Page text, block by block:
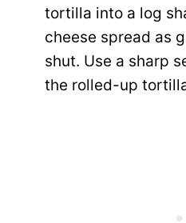
tortilla into a log
cheese spread as
shut. Use a sharp
the rolled-up